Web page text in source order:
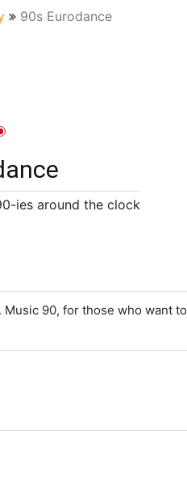
90s Eurodance
ies around the clock
90, for those who want to